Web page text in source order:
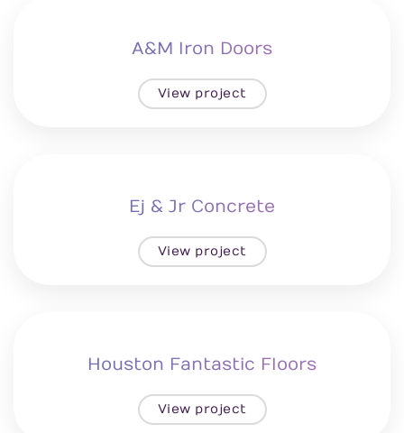
A&M Iron Doors
View project
Ej & Jr Concrete
View project
Houston Fantastic Floors
View project